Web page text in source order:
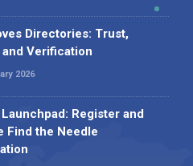
Directories: Trust,
Verification
2026
Register and
Find the Needle